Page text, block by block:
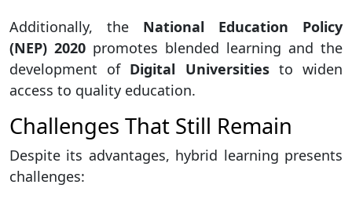
Additionally, the National Education Policy
(NEP) 2020 promotes blended learning and the
development of Digital Universitiesto widen
access to quality education.
Challenges That Still Remain
Despite its advantages, hybrid learning presents
challenges: